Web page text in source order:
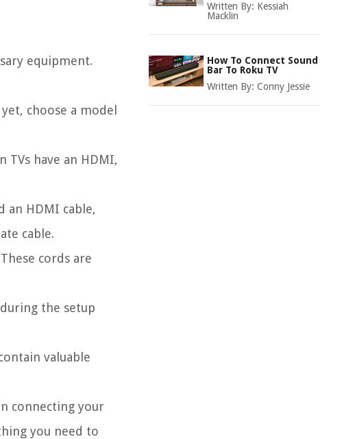
equipment.
choose a model
TVs have an HDMI,
an HDMI cable,
cable.
cords are
the setup
valuable
connecting your
you need to
Written By: Kessiah
Macklin
How To Connect Sound
Bar To Roku TV
Written By: Conny Jessie